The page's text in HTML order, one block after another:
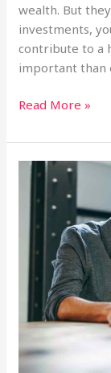
wealth. But
investments,
contribute to a
important than
Boost
Impact:
5
Ways
Solar
Amplify
Your
Environmental
Efforts
Read More »